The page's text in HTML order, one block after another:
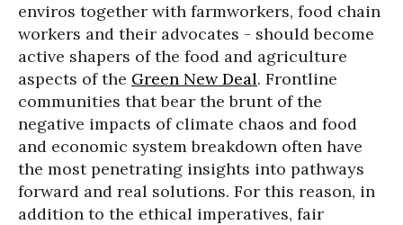
enviros together with farmworkers, food chain
workers and their advocates - should become
active shapers of the food and agriculture
aspects of the Green New Deal. Frontline
communities that bear the brunt of the
negative impacts of climate chaos and food
and economic system breakdown often have
the most penetrating insights into pathways
forward and real solutions. For this reason, in
addition to the ethical imperatives, fair